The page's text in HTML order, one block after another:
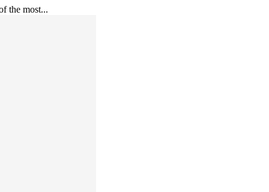
the most...